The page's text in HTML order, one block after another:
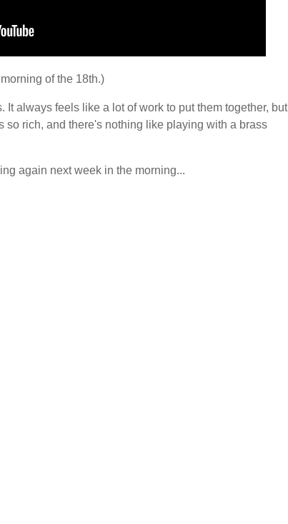
of the 18th.)
It always feels like a lot of work to put them together, but
so rich, and there's nothing like playing with a brass
again next week in the morning...